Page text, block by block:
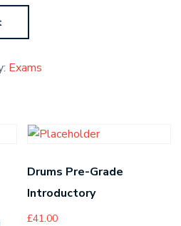
Exams
Drums Pre-Grade
Introductory
£41.00